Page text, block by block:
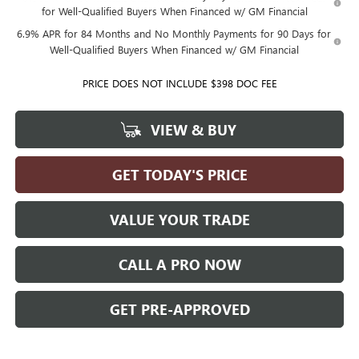
for Well-Qualified Buyers When Financed w/ GM Financial
6.9% APR for 84 Months and No Monthly Payments for 90 Days for
Well-Qualified Buyers When Financed w/ GM Financial
PRICE DOES NOT INCLUDE $398 DOC FEE
VIEW & BUY
GET TODAY'S PRICE
VALUE YOUR TRADE
CALL A PRO NOW
GET PRE-APPROVED